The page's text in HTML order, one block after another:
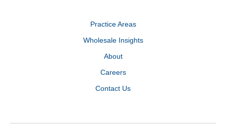
Practice Areas
Wholesale Insights
About
Careers
Contact Us